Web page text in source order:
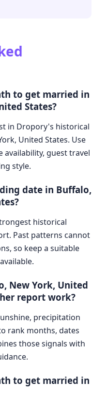
to get married in
States?
in Dropory's historical
United States. Use
availability, guest travel
style.
date in Buffalo,
historical
Past patterns cannot
so keep a suitable
New York, United
report work?
precipitation
rank months, dates
those signals with
to get married in